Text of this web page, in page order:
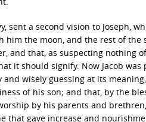
sent a second vision to Joseph,
him the moon, and the rest of
and that, as suspecting nothing
it should signify. Now Jacob
wisely guessing at its
of his son; and that, by the
by his parents and
that gave increase and